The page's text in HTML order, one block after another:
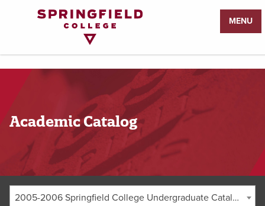
MENU
Academic Catalog
2005-2006 Springfield College Undergraduate Catalog [ARCHIVED CATALOG]